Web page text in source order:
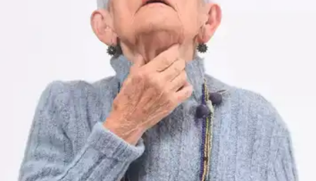
symptom of thyroid cancer.